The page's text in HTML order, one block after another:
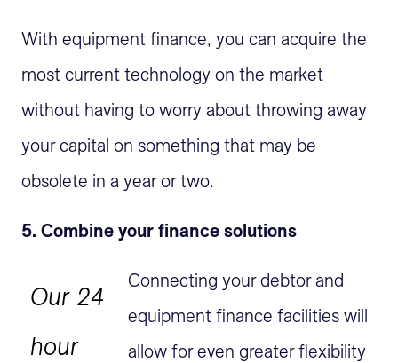
With equipment finance, you can acquire the
most current technology on the market
without having to worry about throwing away
your capital on something that may be
obsolete in a year or two.
5. Combine your finance solutions
Our 24
hour
Connecting your debtor and
equipment finance facilities will
allow for even greater flexibility